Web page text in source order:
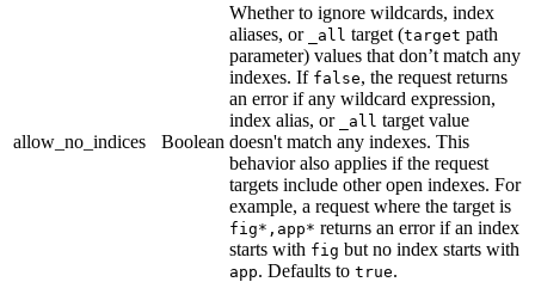
allow_no_indices Boolean
Whether to ignore wildcards, index
aliases, or
_all target (target path
parameter) values that don’t match any
indexes. If false, the request returns
an error if any wildcard expression,
index alias, or
_all target value
doesn't match any indexes. This
behavior also applies if the request
targets include other open indexes. For
example, a request where the target is
fig*,app* returns an error if an index
starts with fig but no index starts with
app. Defaults to true.